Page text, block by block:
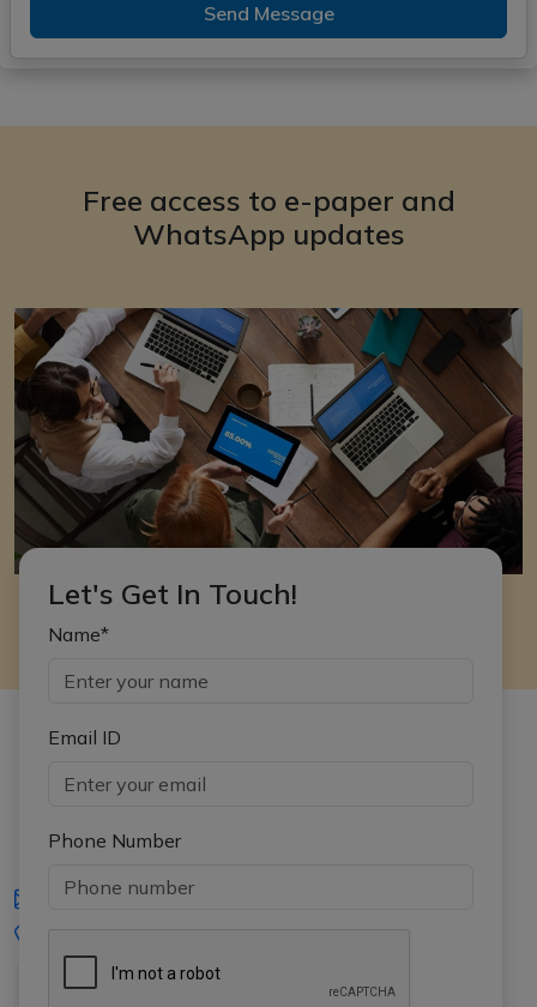
Send Message
Free access to e-paper and
WhatsApp updates
Let's Get In Touch!
Name*
Email ID
Phone Number
iasgyan@aptiplus.in